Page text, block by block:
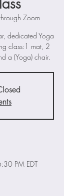
Zoom
dedicated Yoga
class:1 mat, 2
a (Yoga) chair.
PM EDT